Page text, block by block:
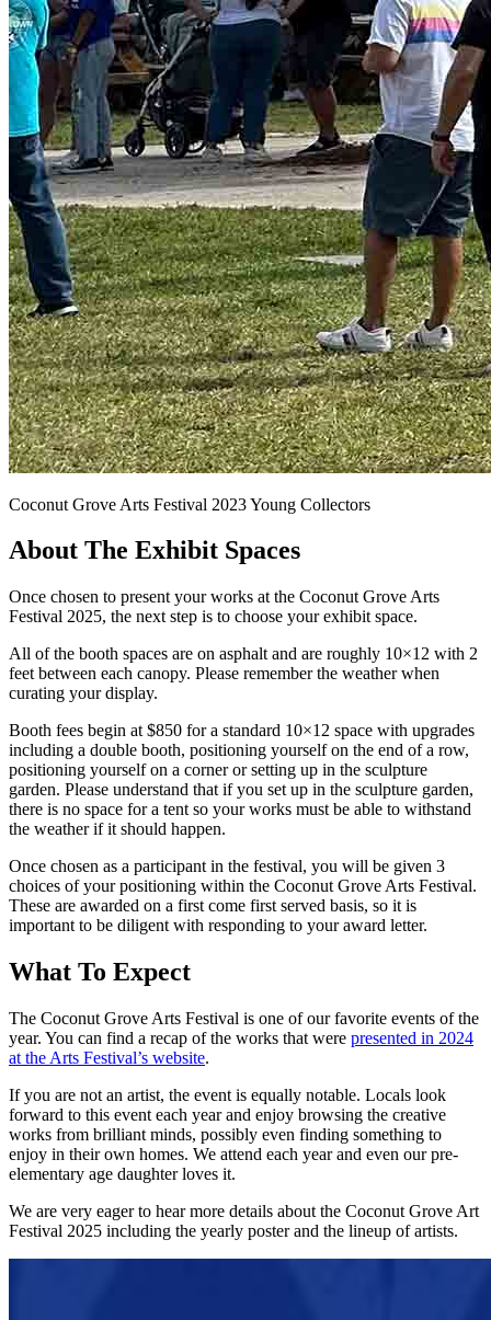
Coconut Grove Arts Festival 2023 Young Collectors
About The Exhibit Spaces
Once chosen to present your works at the Coconut Grove Arts
Festival 2025, the next step is to choose your exhibit space.
All of the booth spaces are on asphalt and are roughly 10×12 with 2
feet between each canopy. Please remember the weather when
curating your display.
Booth fees begin at $850 for a standard 10×12 space with upgrades
including a double booth, positioning yourself on the end of a row,
positioning yourself on a corner or setting up in the sculpture
garden. Please understand that if you set up in the sculpture garden,
there is no space for a tent so your works must be able to withstand
the weather if it should happen.
Once chosen as a participant in the festival, you will be given 3
choices of your positioning within the Coconut Grove Arts Festival.
These are awarded on a first come first served basis, so it is
important to be diligent with responding to your award letter.
What To Expect
The Coconut Grove Arts Festival is one of our favorite events of the
year. You can find a recap of the works that were presented in 2024
at the Arts Festival’s website.
If you are not an artist, the event is equally notable. Locals look
forward to this event each year and enjoy browsing the creative
works from brilliant minds, possibly even finding something to
enjoy in their own homes. We attend each year and even our pre-
elementary age daughter loves it.
We are very eager to hear more details about the Coconut Grove Art
Festival 2025 including the yearly poster and the lineup of artists.